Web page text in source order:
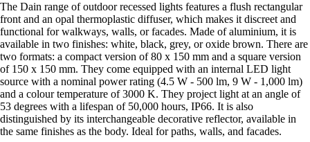
The Dain range of outdoor recessed lights features a flush rectangular
front and an opal thermoplastic diffuser, which makes it discreet and
functional for walkways, walls, or facades. Made of aluminium, it is
available in two finishes: white, black, grey, or oxide brown. There are
two formats: a compact version of 80 x 150 mm and a square version
of 150 x 150 mm. They come equipped with an internal LED light
source with a nominal power rating (4.5 W - 500 lm, 9 W - 1,000 lm)
and a colour temperature of 3000 K. They project light at an angle of
53 degrees with a lifespan of 50,000 hours, IP66. It is also
distinguished by its interchangeable decorative reflector, available in
the same finishes as the body. Ideal for paths, walls, and facades.